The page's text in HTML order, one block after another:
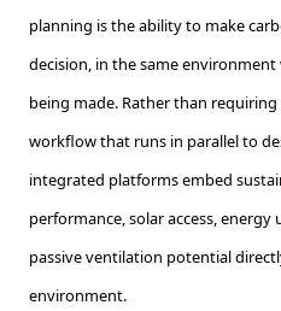
planning is the ability to make
decision, in the same
being made. Rather than
workflow that runs in parallel to
integrated platforms embed
performance, solar access,
passive ventilation potential
environment.